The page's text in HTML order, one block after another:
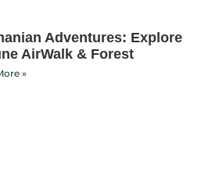
Adventures: Explore
AirWalk & Forest
»